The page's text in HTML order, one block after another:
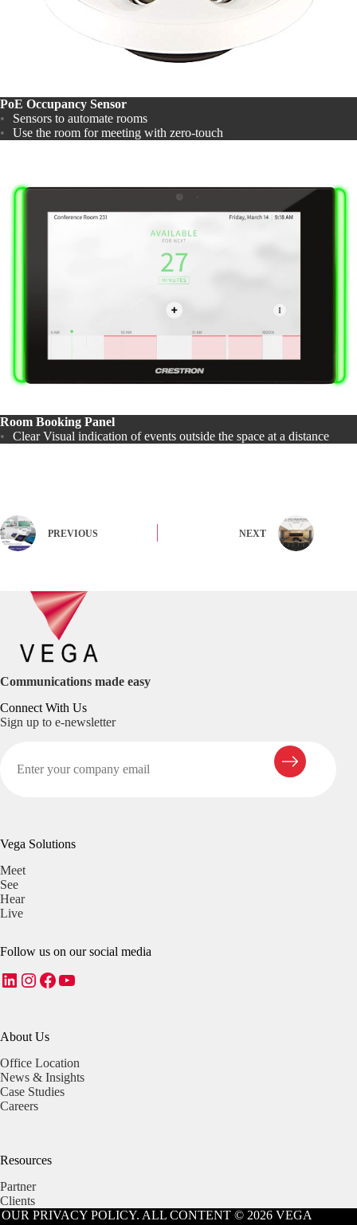
PoE Occupancy Sensor
Sensors to automate rooms
Use the room for meeting with zero-touch
Room Booking Panel
Clear Visual indication of events outside the space at a distance
PREVIOUS NEXT
Communications made easy
Connect With Us
Sign up to e-newsletter
Vega Solutions
Meet
See
Hear
Live
Follow us on our social media
LinkedIn
Instagram
Facebook
YouTube
About Us
Office Location
News & Insights
Case Studies
Careers
Resources
Partner
Clients
OUR PRIVACY POLICY. ALL CONTENT © 2026 VEGA